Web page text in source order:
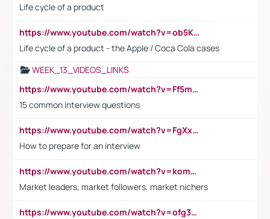
Life cycle of a product
https://www.youtube.com/watch?v=ob5KWs3I3aY
Life cycle of a product - the Apple / Coca Cola cases
WEEK_13_VIDEOS_LINKS
https://www.youtube.com/watch?v=Ff5msjyBCa4
15 common interview questions
https://www.youtube.com/watch?v=FgXxFWkg628
How to prepare for an interview
https://www.youtube.com/watch?v=komwUwza3p8
Market leaders, market followers, market nichers
https://www.youtube.com/watch?v=ofg36qMN2vQ